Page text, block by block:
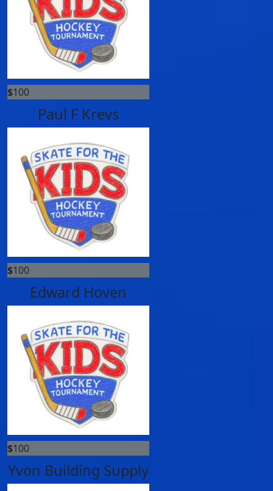
$100
Paul F Krevs
$100
Edward Hoven
$100
Yvon Building Supply